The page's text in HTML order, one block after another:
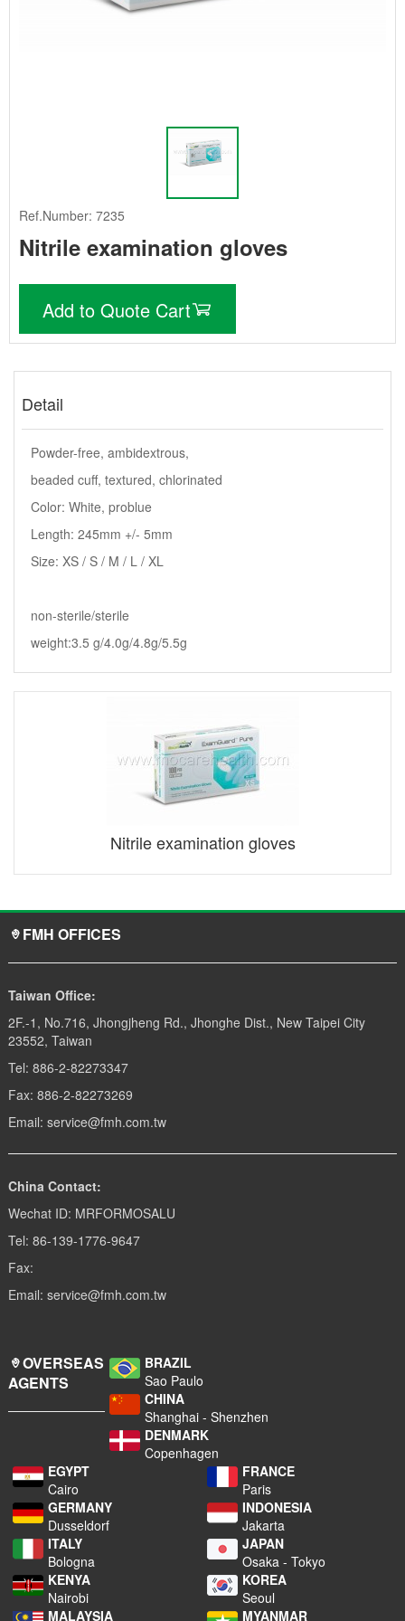
Ref.Number: 7235
Nitrile examination gloves
Add to Quote Cart
Detail
Powder-free, ambidextrous,
beaded cuff, textured, chlorinated
Color: White, problue
Length: 245mm +/- 5mm
Size: XS / S / M / L / XL
non-sterile/sterile
weight:3.5 g/4.0g/4.8g/5.5g
Nitrile examination gloves
FMH OFFICES
Taiwan Office:
2F.-1, No.716, Jhongjheng Rd., Jhonghe Dist., New Taipei City
23552, Taiwan
Tel: 886-2-82273347
Fax: 886-2-82273269
Email: service@fmh.com.tw
China Contact:
Wechat ID: MRFORMOSALU
Tel: 86-139-1776-9647
Fax:
Email: service@fmh.com.tw
OVERSEAS
AGENTS
BRAZIL
Sao Paulo
CHINA
Shanghai - Shenzhen
DENMARK
Copenhagen
EGYPT
Cairo
FRANCE
Paris
GERMANY
Dusseldorf
INDONESIA
Jakarta
ITALY
Bologna
JAPAN
Osaka - Tokyo
KENYA
Nairobi
KOREA
Seoul
MALAYSIA
MYANMAR